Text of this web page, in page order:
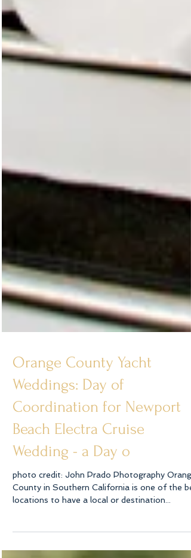
Orange County Yacht
Weddings: Day of
Coordination for Newport
Beach Electra Cruise
Wedding - a Day o
photo credit: John Prado Photography Orange